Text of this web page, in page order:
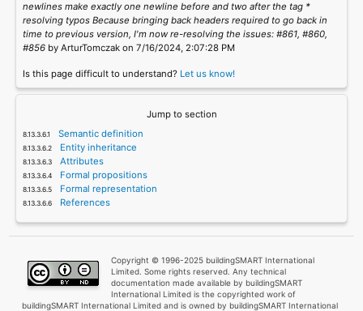
newlines make exactly one newline before and two after the tag *
resolving typos Because bringing back headers required to go back in
time to previous version, I'm now re-resolving the issues: #861, #860,
#856by ArturTomczak on 7/16/2024, 2:07:28 PM
Is this page difficult to understand? Let us know!
Jump to section
Semantic definition
Entity inheritance
Attributes
Formal propositions
Formal representation
References
Copyright © 1996-2025 buildingSMART International
Limited. Some rights reserved. Any technical
documentation made available by buildingSMART
International Limited is the copyrighted work of
buildingSMART International Limited and is owned by buildingSMART International